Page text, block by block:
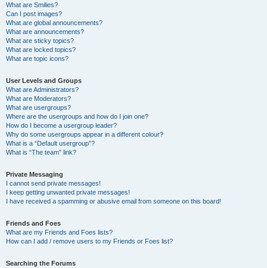
What are Smilies?
Can I post images?
What are global announcements?
What are announcements?
What are sticky topics?
What are locked topics?
What are topic icons?
User Levels and Groups
What are Administrators?
What are Moderators?
What are usergroups?
Where are the usergroups and how do I join one?
How do I become a usergroup leader?
Why do some usergroups appear in a different colour?
What is a “Default usergroup”?
What is “The team” link?
Private Messaging
I cannot send private messages!
I keep getting unwanted private messages!
I have received a spamming or abusive email from someone on this board!
Friends and Foes
What are my Friends and Foes lists?
How can I add / remove users to my Friends or Foes list?
Searching the Forums